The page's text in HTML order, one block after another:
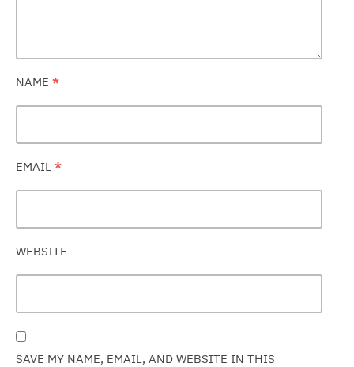
NAME *
EMAIL *
WEBSITE
SAVE MY NAME, EMAIL, AND WEBSITE IN THIS